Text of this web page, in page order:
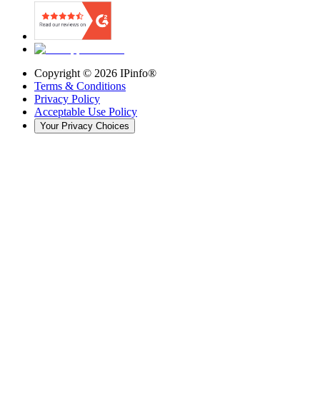
Copyright © 2026 IPinfo®
Terms & Conditions
Privacy Policy
Acceptable Use Policy
Your Privacy Choices